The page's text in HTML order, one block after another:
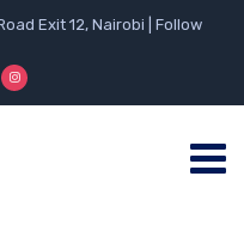
Exit 12, Nairobi | Follow